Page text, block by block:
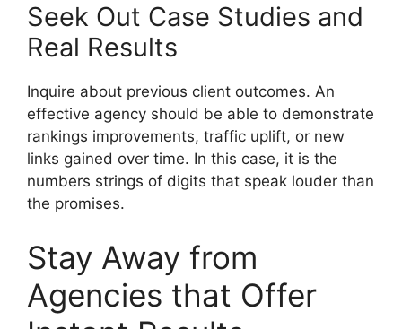
Seek Out Case Studies and
Real Results
Inquire about previous client outcomes. An
effective agency should be able to demonstrate
rankings improvements, traffic uplift, or new
links gained over time. In this case, it is the
numbers strings of digits that speak louder than
the promises.
Stay Away from
Agencies that Offer